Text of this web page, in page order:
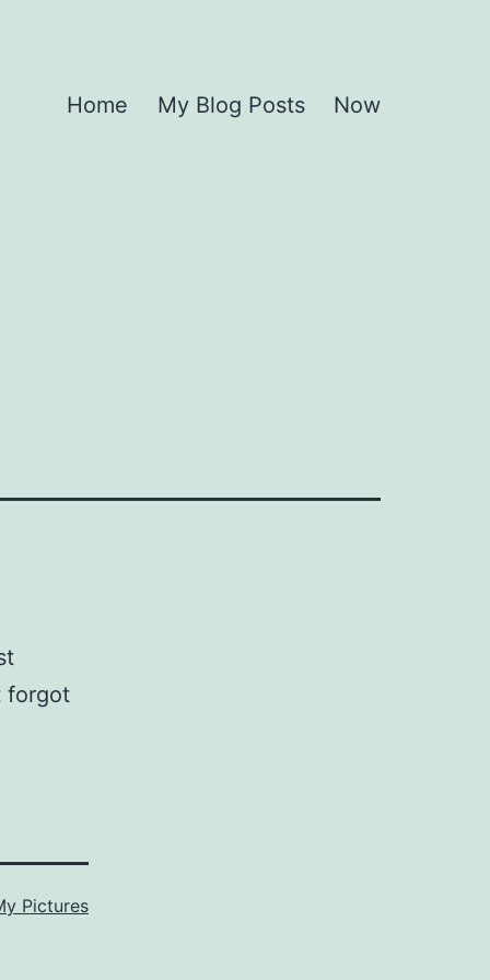
Home My Blog Posts Now
forgot
Pictures